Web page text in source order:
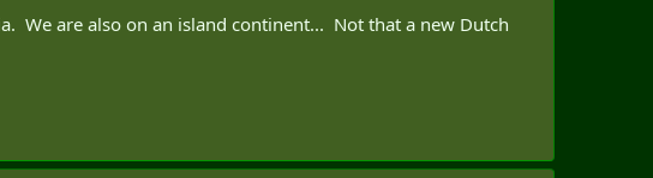
We are also on an island continent... Not that a new Dutch